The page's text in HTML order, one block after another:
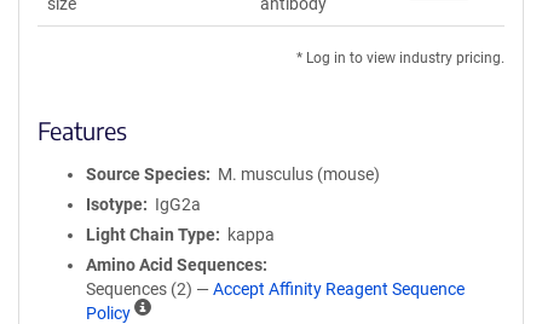
Antibody
* Log in to view industry pricing.
Features
Source Species
M. musculus (mouse)
Isotype
IgG2a
Light Chain Type
kappa
Amino Acid Sequences
Sequences (2) — Accept Affinity Reagent Sequence
Policy
A